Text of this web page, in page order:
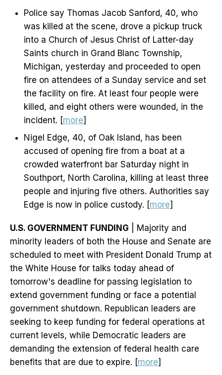
Police say Thomas Jacob Sanford, 40, who
was killed at the scene, drove a pickup truck
into a Church of Jesus Christ of Latter-day
Saints church in Grand Blanc Township,
Michigan, yesterday and proceeded to open
fire on attendees of a Sunday service and set
the facility on fire. At least four people were
killed, and eight others were wounded, in the
incident. [more]
Nigel Edge, 40, of Oak Island, has been
accused of opening fire from a boat at a
crowded waterfront bar Saturday night in
Southport, North Carolina, killing at least three
people and injuring five others. Authorities say
Edge is now in police custody. [more]
U.S. GOVERNMENT FUNDING | Majority and
minority leaders of both the House and Senate are
scheduled to meet with President Donald Trump at
the White House for talks today ahead of
tomorrow's deadline for passing legislation to
extend government funding or face a potential
government shutdown. Republican leaders are
seeking to keep funding for federal operations at
current levels, while Democratic leaders are
demanding the extension of federal health care
benefits that are due to expire. [more]